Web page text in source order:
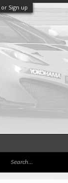
Sign up